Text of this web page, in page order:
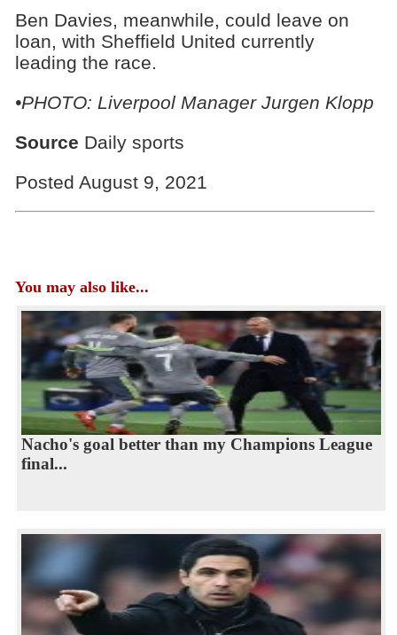
Ben Davies, meanwhile, could leave on
loan, with Sheffield United currently
leading the race.
•PHOTO: Liverpool Manager Jurgen Klopp
Source Daily sports
Posted August 9, 2021
You may also like...
Nacho's goal better than my Champions League
final...